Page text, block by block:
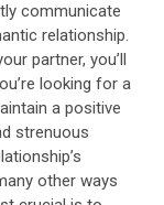
communicate
relationship.
partner, you’ll
looking for a
a positive
strenuous
other ways